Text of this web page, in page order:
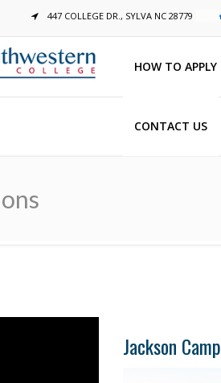
447 COLLEGE DR., SYLVA NC 28779
HOW TO APPLY
CONTACT US
Jackson